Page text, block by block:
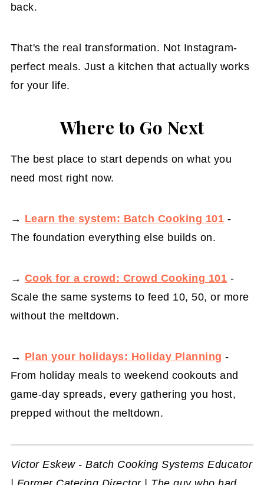
back.
That's the real transformation. Not Instagram-
perfect meals. Just a kitchen that actually works
for your life.
Where to Go Next
The best place to start depends on what you
need most right now.
→ Learn the system: Batch Cooking 101 -
The foundation everything else builds on.
→ Cook for a crowd: Crowd Cooking 101 -
Scale the same systems to feed 10, 50, or more
without the meltdown.
→ Plan your holidays: Holiday Planning -
From holiday meals to weekend cookouts and
game-day spreads, every gathering you host,
prepped without the meltdown.
Victor Eskew - Batch Cooking Systems Educator